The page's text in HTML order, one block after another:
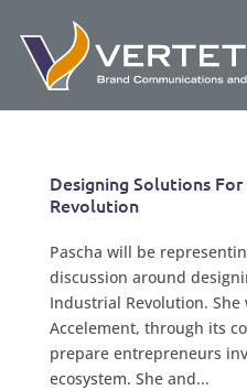
Designing Solutions
Revolution
Pascha will be
discussion around
Industrial Revolution.
Accelement, through its
prepare entrepreneurs
ecosystem. She and...